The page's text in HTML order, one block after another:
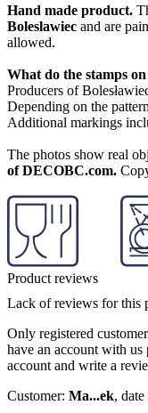
Hand made product.
Boleslawiec and are
allowed.
What do the stamps
Producers of
Depending on the
Additional markings
The photos show real
of DECOBC.com.
Product reviews
Lack of reviews for this
Only registered
have an account with
account and write a
Customer: Ma...ek, date